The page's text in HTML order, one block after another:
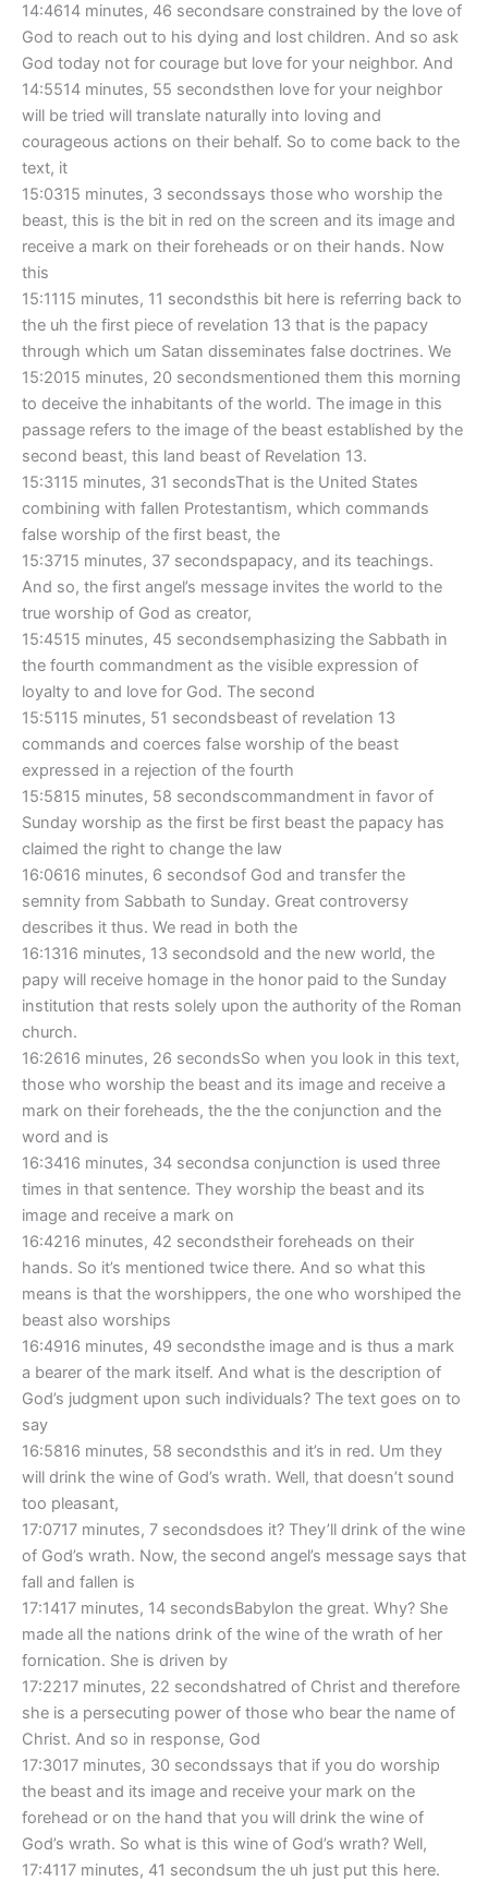
14:4614 minutes, 46 secondsare constrained by the love of
God to reach out to his dying and lost children. And so ask
God today not for courage but love for your neighbor. And
14:5514 minutes, 55 secondsthen love for your neighbor
will be tried will translate naturally into loving and
courageous actions on their behalf. So to come back to the
text, it
15:0315 minutes, 3 secondssays those who worship the
beast, this is the bit in red on the screen and its image and
receive a mark on their foreheads or on their hands. Now
this
15:1115 minutes, 11 secondsthis bit here is referring back to
the uh the first piece of revelation 13 that is the papacy
through which um Satan disseminates false doctrines. We
15:2015 minutes, 20 secondsmentioned them this morning
to deceive the inhabitants of the world. The image in this
passage refers to the image of the beast established by the
second beast, this land beast of Revelation 13.
15:3115 minutes, 31 secondsThat is the United States
combining with fallen Protestantism, which commands
false worship of the first beast, the
15:3715 minutes, 37 secondspapacy, and its teachings.
And so, the first angel’s message invites the world to the
true worship of God as creator,
15:4515 minutes, 45 secondsemphasizing the Sabbath in
the fourth commandment as the visible expression of
loyalty to and love for God. The second
15:5115 minutes, 51 secondsbeast of revelation 13
commands and coerces false worship of the beast
expressed in a rejection of the fourth
15:5815 minutes, 58 secondscommandment in favor of
Sunday worship as the first be first beast the papacy has
claimed the right to change the law
16:0616 minutes, 6 secondsof God and transfer the
semnity from Sabbath to Sunday. Great controversy
describes it thus. We read in both the
16:1316 minutes, 13 secondsold and the new world, the
papy will receive homage in the honor paid to the Sunday
institution that rests solely upon the authority of the Roman
church.
16:2616 minutes, 26 secondsSo when you look in this text,
those who worship the beast and its image and receive a
mark on their foreheads, the the the conjunction and the
word and is
16:3416 minutes, 34 secondsa conjunction is used three
times in that sentence. They worship the beast and its
image and receive a mark on
16:4216 minutes, 42 secondstheir foreheads on their
hands. So it’s mentioned twice there. And so what this
means is that the worshippers, the one who worshiped the
beast also worships
16:4916 minutes, 49 secondsthe image and is thus a mark
a bearer of the mark itself. And what is the description of
God’s judgment upon such individuals? The text goes on to
say
16:5816 minutes, 58 secondsthis and it’s in red. Um they
will drink the wine of God’s wrath. Well, that doesn’t sound
too pleasant,
17:0717 minutes, 7 secondsdoes it? They’ll drink of the wine
of God’s wrath. Now, the second angel’s message says that
fall and fallen is
17:1417 minutes, 14 secondsBabylon the great. Why? She
made all the nations drink of the wine of the wrath of her
fornication. She is driven by
17:2217 minutes, 22 secondshatred of Christ and therefore
she is a persecuting power of those who bear the name of
Christ. And so in response, God
17:3017 minutes, 30 secondssays that if you do worship
the beast and its image and receive your mark on the
forehead or on the hand that you will drink the wine of
God’s wrath. So what is this wine of God’s wrath? Well,
17:4117 minutes, 41 secondsum the uh just put this here.